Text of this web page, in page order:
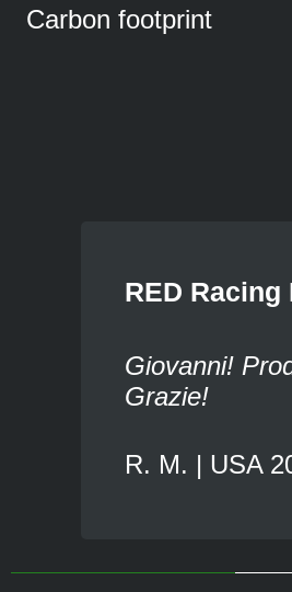
Carbon footprint
RED Racing
Giovanni!
Grazie!
R. M. | USA